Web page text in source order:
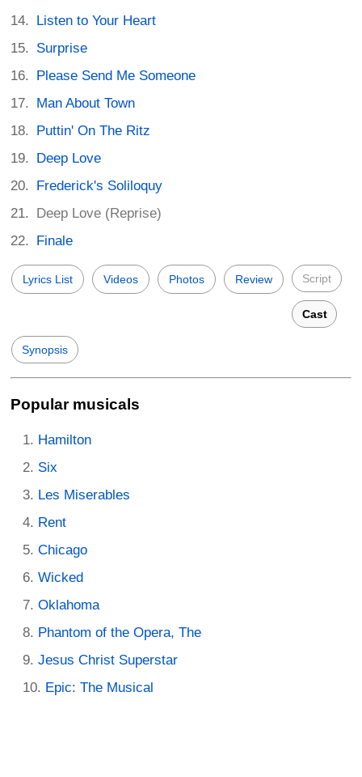
Listen to Your Heart
Surprise
Please Send Me Someone
Man About Town
Puttin' On The Ritz
Deep Love
Frederick's Soliloquy
Deep Love (Reprise)
Finale
Lyrics List Videos Photos Review Script
Cast
Synopsis
Popular musicals
Hamilton
Six
Les Miserables
Rent
Chicago
Wicked
Oklahoma
Phantom of the Opera, The
Jesus Christ Superstar
Epic: The Musical